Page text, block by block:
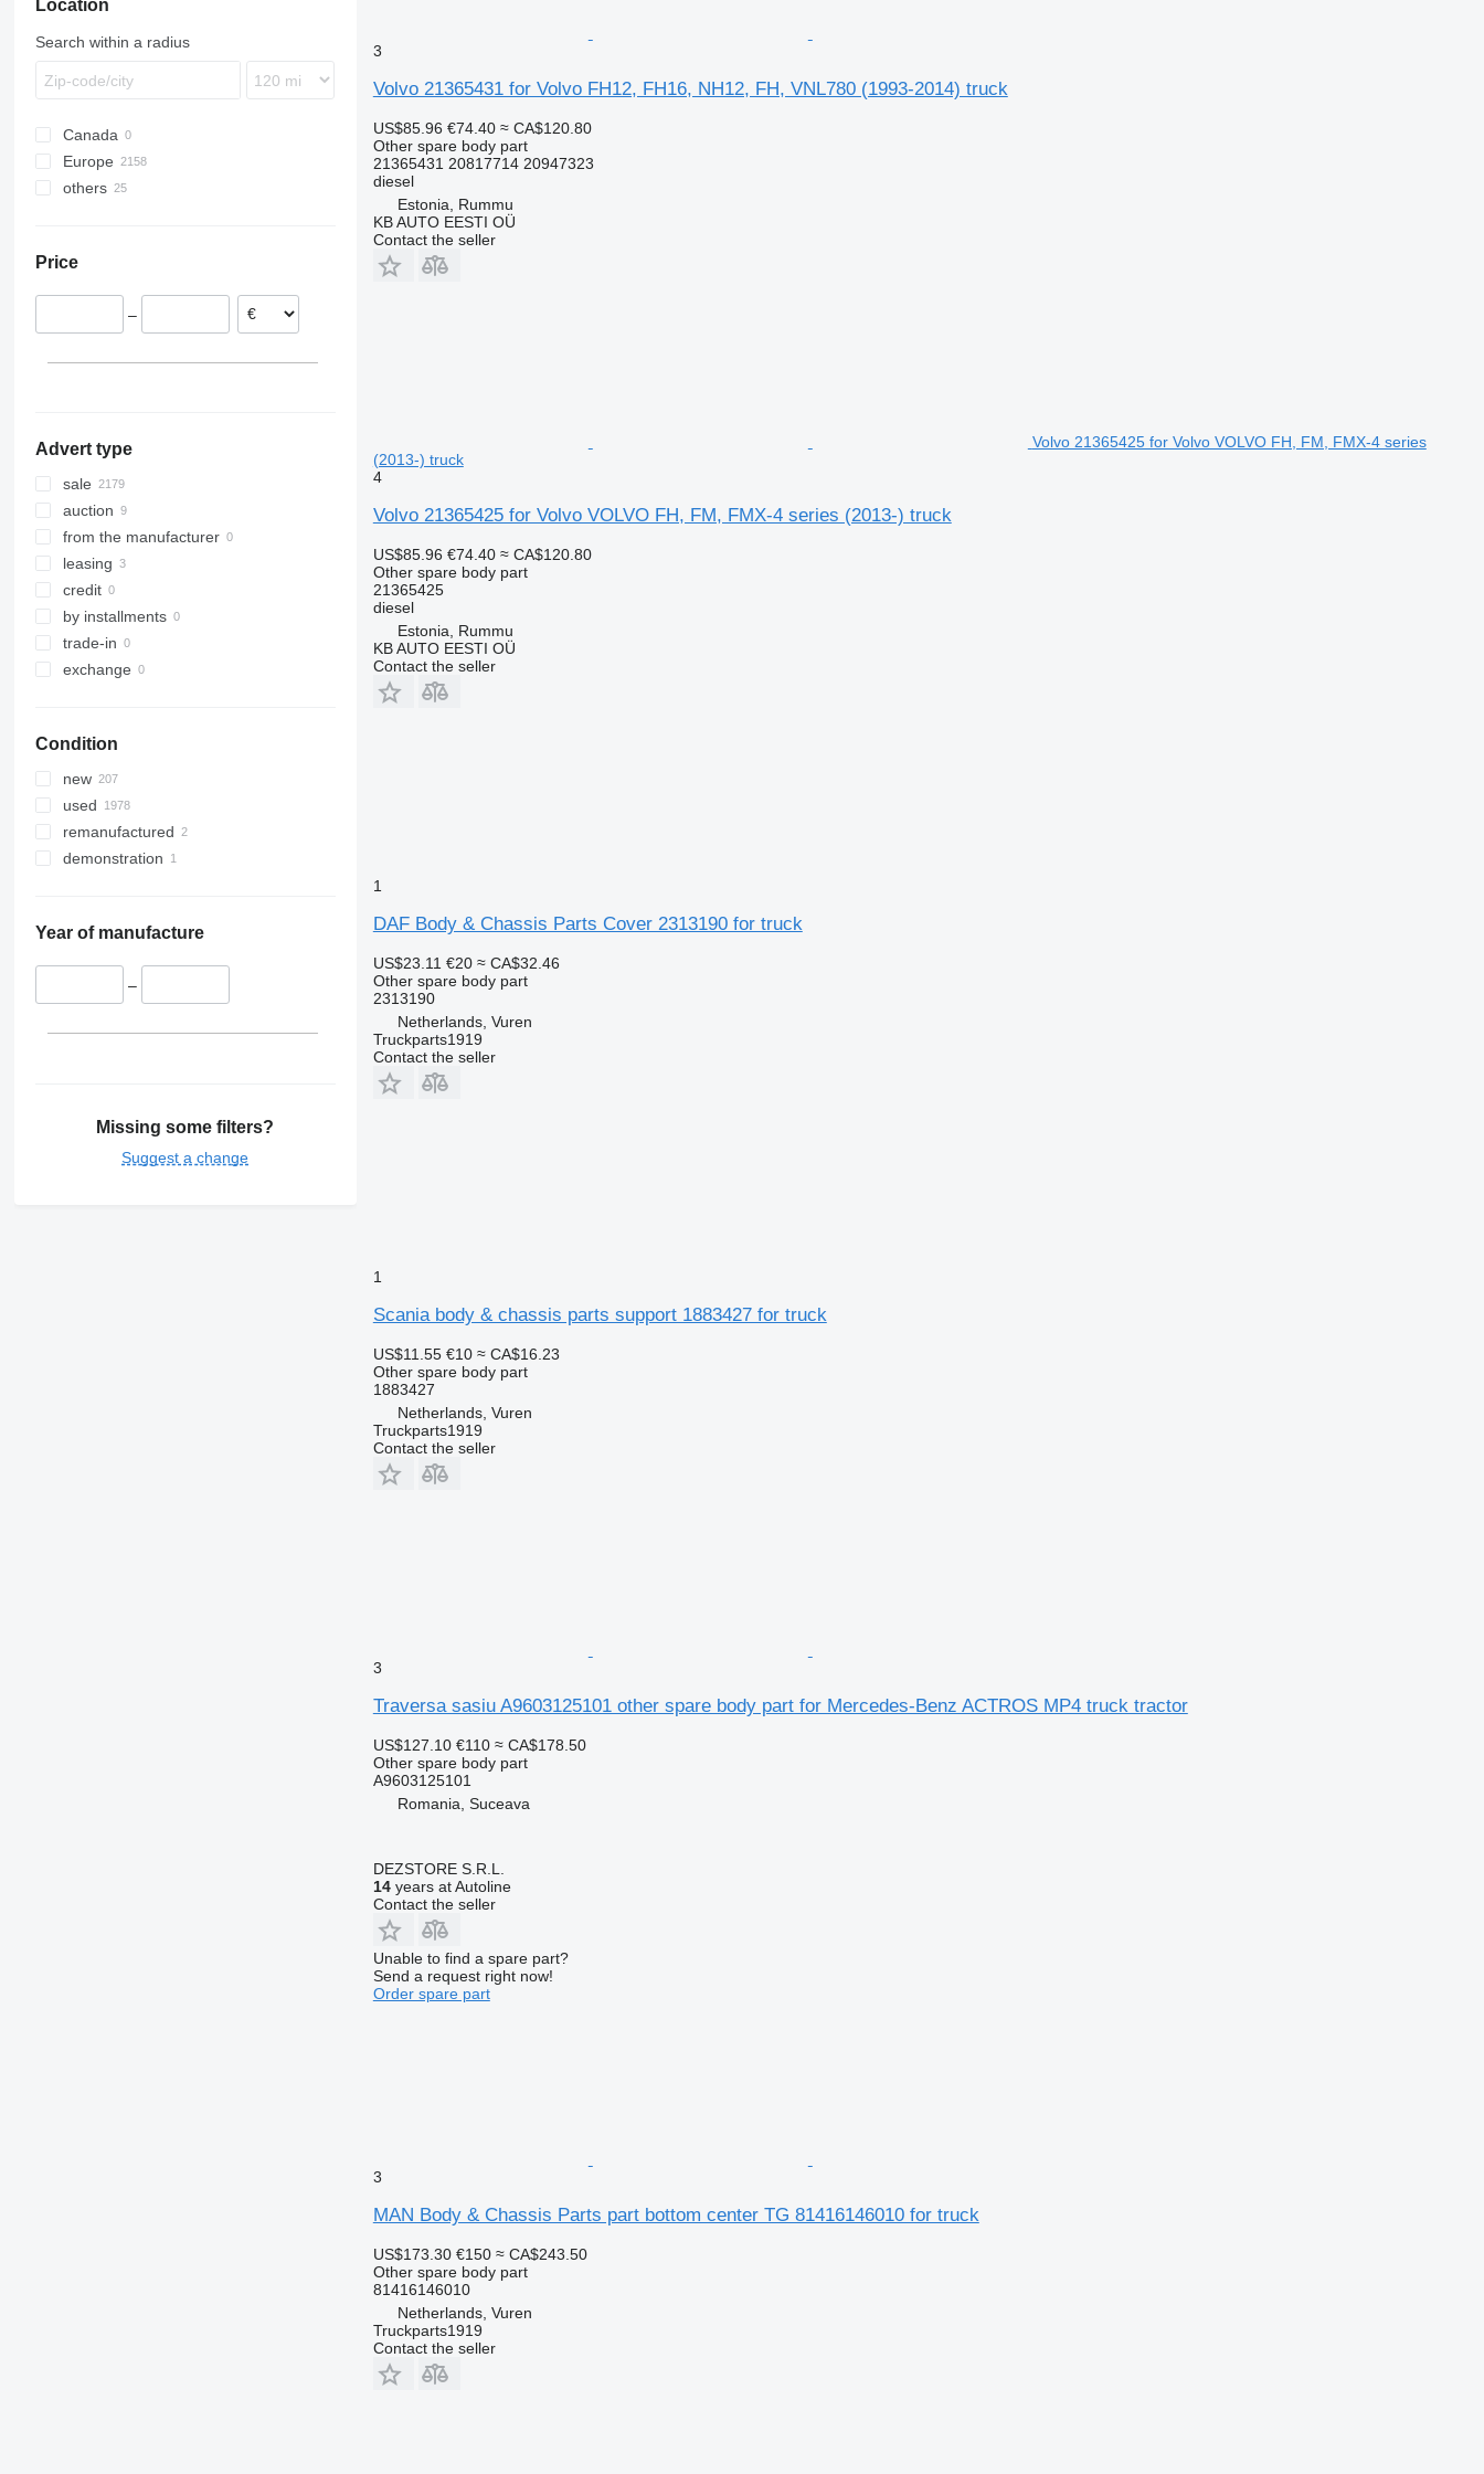
Stralis
Trakker
TGS
Citaro
Econic
Integro
S-Class
Sprinter
Tourismo
Premium
TRM
FL
FMX
VNL
Location
Search within a radius
Canada
Europe
Estonia
Poland
Greece
others
Price
–
Advert type
sale
auction
from the manufacturer
leasing
credit
by installments
trade-in
exchange
Condition
new
used
remanufactured
demonstration
Year of manufacture
–
Missing some filters?
Suggest a change
3
Volvo 21365431 for Volvo FH12, FH16, NH12, FH, VNL780 (1993-2014) truck
US$85.96 €74.40 ≈ CA$120.80
Other spare body part
21365431 20817714 20947323
diesel
Estonia, Rummu
KB AUTO EESTI OÜ
Contact the seller
Volvo 21365425 for Volvo VOLVO FH, FM, FMX-4 series
(2013-) truck
4
Volvo 21365425 for Volvo VOLVO FH, FM, FMX-4 series (2013-) truck
US$85.96 €74.40 ≈ CA$120.80
Other spare body part
21365425
diesel
Estonia, Rummu
KB AUTO EESTI OÜ
Contact the seller
1
DAF Body & Chassis Parts Cover 2313190 for truck
US$23.11 €20 ≈ CA$32.46
Other spare body part
2313190
Netherlands, Vuren
Truckparts1919
Contact the seller
1
Scania body & chassis parts support 1883427 for truck
US$11.55 €10 ≈ CA$16.23
Other spare body part
1883427
Netherlands, Vuren
Truckparts1919
Contact the seller
3
Traversa sasiu A9603125101 other spare body part for Mercedes-Benz ACTROS MP4 truck tractor
US$127.10 €110 ≈ CA$178.50
Other spare body part
A9603125101
Romania, Suceava
DEZSTORE S.R.L.
14years at Autoline
Contact the seller
Unable to find a spare part?
Send a request right now!
Order spare part
3
MAN Body & Chassis Parts part bottom center TG 81416146010 for truck
US$173.30 €150 ≈ CA$243.50
Other spare body part
81416146010
Netherlands, Vuren
Truckparts1919
Contact the seller